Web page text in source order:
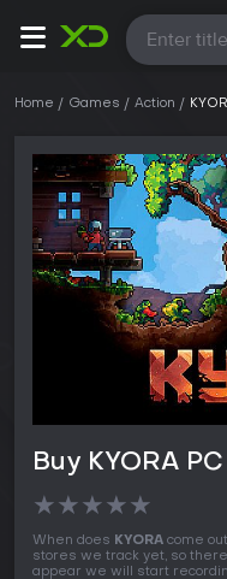
All
Home Games Action
Buy KYORA
★★★★★
When does KYORA come
stores we track yet, so
appear we will start